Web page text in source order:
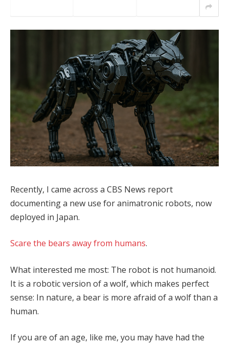
Recently, I came across a CBS News report
documenting a new use for animatronic robots, now
deployed in Japan.
Scare the bears away from humans.
What interested me most: The robot is not humanoid.
It is a robotic version of a wolf, which makes perfect
sense: In nature, a bear is more afraid of a wolf than a
human.
If you are of an age, like me, you may have had the